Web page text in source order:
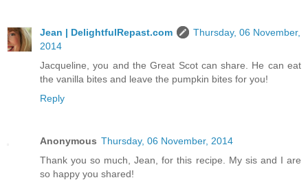
Jean | DelightfulRepast.com
Thursday, 06 November,
2014
Jacqueline, you and the Great Scot can share. He can eat
the vanilla bites and leave the pumpkin bites for you!
Reply
Anonymous Thursday, 06 November, 2014
Thank you so much, Jean, for this recipe. My sis and I are
so happy you shared!